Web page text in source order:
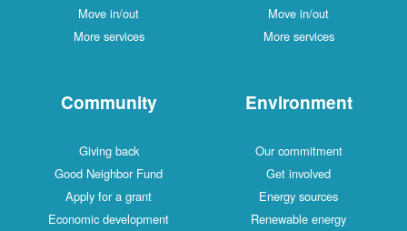
Move in/out
More services
Move in/out
More services
Community
Giving back
Good Neighbor Fund
Apply for a grant
Economic development
Environment
Our commitment
Get involved
Energy sources
Renewable energy